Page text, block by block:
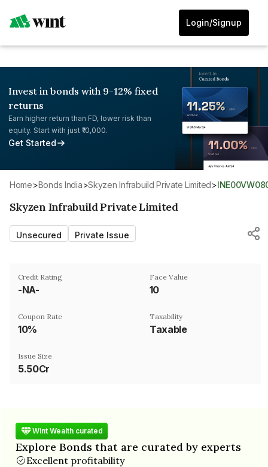
Login/Signup
Invest in bonds with 9-12% fixed
returns
Earn higher return than FD, lower risk than
equity. Start with just ₹10,000.
Get Started
Home> Bonds India> Skyzen Infrabuild Private Limited>
Skyzen Infrabuild Private Limited
Unsecured Private Issue
Credit Rating
-NA-
Face Value
₹10
Coupon Rate
10%
Taxability
Taxable
Issue Size
5.50Cr
Wint Wealth curated
Explore Bonds that are curated by experts
Excellent profitability